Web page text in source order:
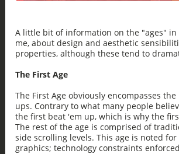
A little bit of information on the "ages"
me, about design and aesthetic
properties, although these tend to
The First Age
The First Age obviously encompasses
ups. Contrary to what many people
the first beat 'em up, which is why the
The rest of the age is comprised of
side scrolling levels. This age is noted
graphics; technology constraints